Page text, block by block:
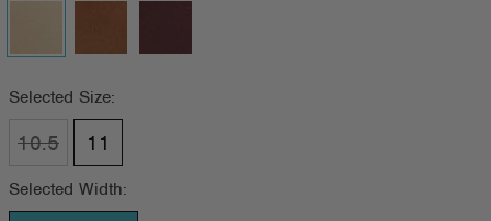
Selected Size:
10.5 11
Selected Width: